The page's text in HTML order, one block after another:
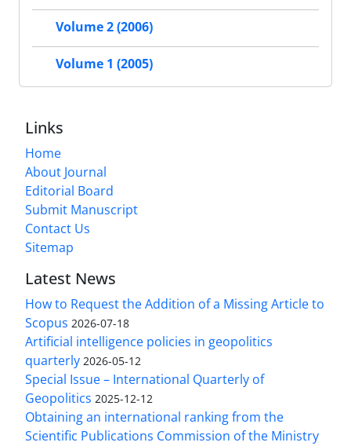
Volume 2 (2006)
Volume 1 (2005)
Links
Home
About Journal
Editorial Board
Submit Manuscript
Contact Us
Sitemap
Latest News
How to Request the Addition of a Missing Article to
Scopus 2026-07-18
Artificial intelligence policies in geopolitics
quarterly 2026-05-12
Special Issue – International Quarterly of
Geopolitics 2025-12-12
Obtaining an international ranking from the
Scientific Publications Commission of the Ministry